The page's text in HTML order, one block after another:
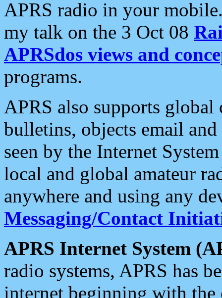
APRS radio in your
my talk on the 3 Oct 08
APRSdos views and
programs.
APRS also supports
bulletins, objects email and
seen by the Internet
local and global amateur
anywhere and using any
Messaging/Contact
APRS Internet System
radio systems, APRS has
internet beginning with the